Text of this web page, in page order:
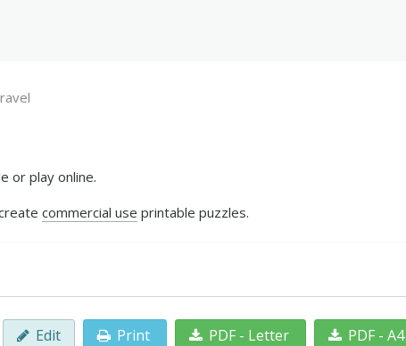
or play online.
commercial use printable puzzles.
Edit Print PDF - Letter PDF - A4